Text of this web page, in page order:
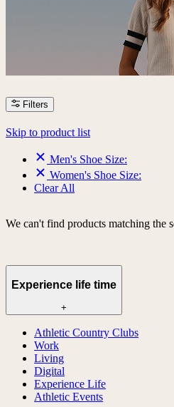
Filters
Skip to product list
Men's Shoe Size:
Women's Shoe Size:
Clear All
We can't find products matching the
Experience life time
+
Athletic Country Clubs
Work
Living
Digital
Experience Life
Athletic Events